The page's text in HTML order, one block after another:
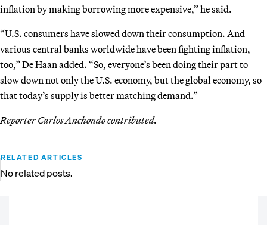
inflation by making borrowing more expensive,” he said.
“U.S. consumers have slowed down their consumption. And
various central banks worldwide have been fighting inflation,
too,” De Haan added. “So, everyone’s been doing their part to
slow down not only the U.S. economy, but the global economy, so
that today’s supply is better matching demand.”
Reporter Carlos Anchondo contributed.
RELATED ARTICLES
No related posts.